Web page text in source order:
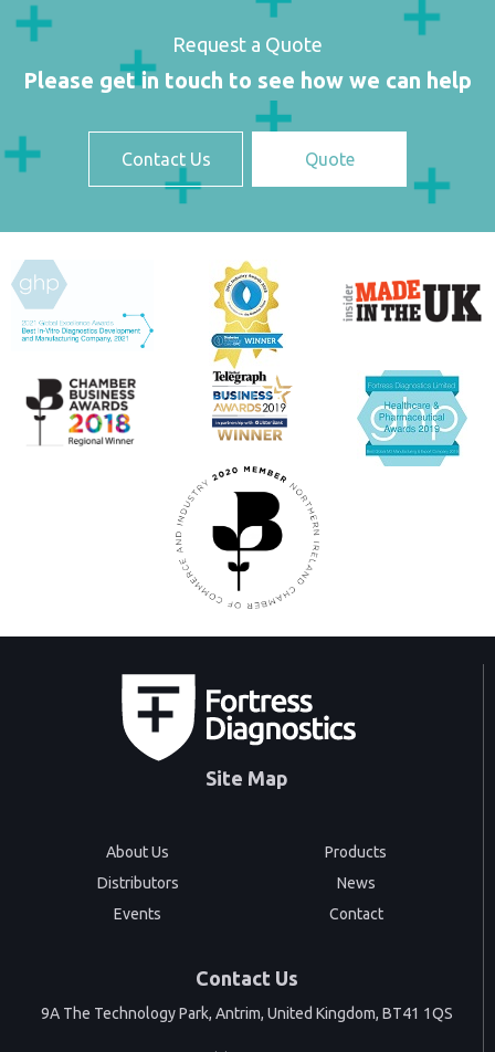
Request a Quote
Please get in touch to see how we can help
Contact Us Quote
Site Map
About Us
Products
Distributors
News
Events
Contact
Contact Us
9A The Technology Park, Antrim, United Kingdom, BT41 1QS